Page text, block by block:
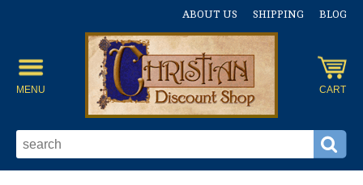
ABOUT US SHIPPING BLOG
MENU CART